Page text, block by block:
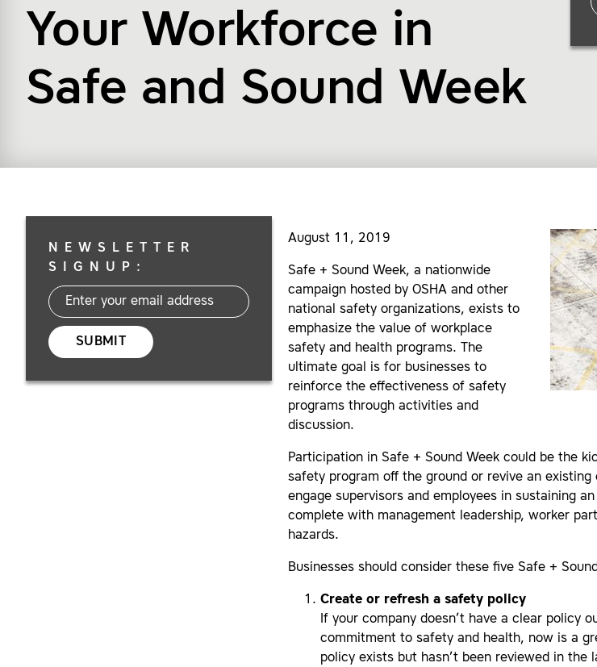
Your Workforce in
Safe and Sound Week
August 11, 2019
Safe + Sound Week, a nationwide
campaign hosted by OSHA and other
national safety organizations, exists to
emphasize the value of workplace
safety and health programs. The
ultimate goal is for businesses to
reinforce the effectiveness of safety
programs through activities and
discussion.
Participation in Safe + Sound Week could be the
safety program off the ground or revive an existing
engage supervisors and employees in sustaining
complete with management leadership, worker
hazards.
Businesses should consider these five Safe +
Create or refresh a safety policy
If your company doesn’t have a clear policy
commitment to safety and health, now is a
policy exists but hasn’t been reviewed in
NEWSLETTER
SIGNUP:
SUBMIT